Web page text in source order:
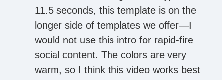
11.5 seconds, this template is on the
longer side of templates we offer—I
would not use this intro for rapid-fire
social content. The colors are very
warm, so I think this video works best